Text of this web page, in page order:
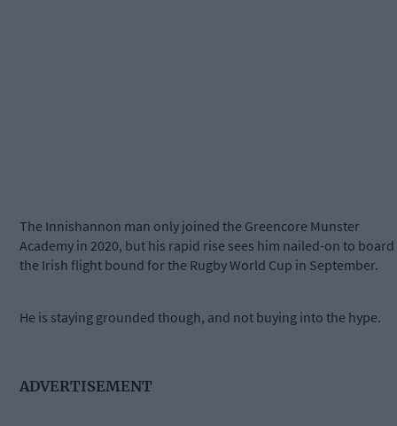
The Innishannon man only joined the Greencore Munster
Academy in 2020, but his rapid rise sees him nailed-on to board
the Irish flight bound for the Rugby World Cup in September.
He is staying grounded though, and not buying into the hype.
ADVERTISEMENT